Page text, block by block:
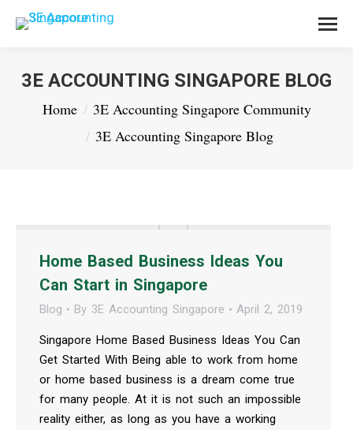
3E ACCOUNTING SINGAPORE BLOG
You are here:
Home
3E Accounting Singapore Community
3E Accounting Singapore Blog
Home Based Business Ideas You
Can Start in Singapore
Blog By 3E Accounting Singapore April 2, 2019
Singapore Home Based Business Ideas You Can
Get Started With Being able to work from home
or home based business is a dream come true
for many people. At it is not such an impossible
reality either, as long as you have a working